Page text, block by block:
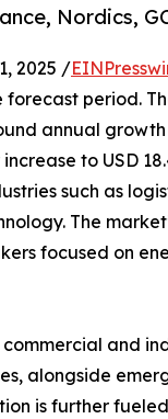
Nordics,
2025 /
period.
annual growth
to USD
such as
The
focused on
and
alongside
is further